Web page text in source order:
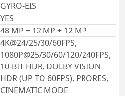
GYRO-EIS
YES
48 MP + 12 MP + 12 MP
4K@24/25/30/60FPS,
1080P@25/30/60/120/240FPS,
10-BIT HDR, DOLBY VISION
HDR (UP TO 60FPS), PRORES,
CINEMATIC MODE